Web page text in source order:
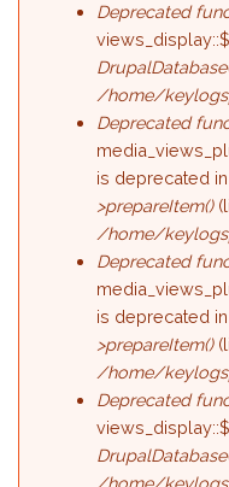
Deprecated
/home/
Deprecated
is deprecated in
>prepareItem()
/home/
Deprecated
is deprecated in
>prepareItem()
/home/
Deprecated
/home/